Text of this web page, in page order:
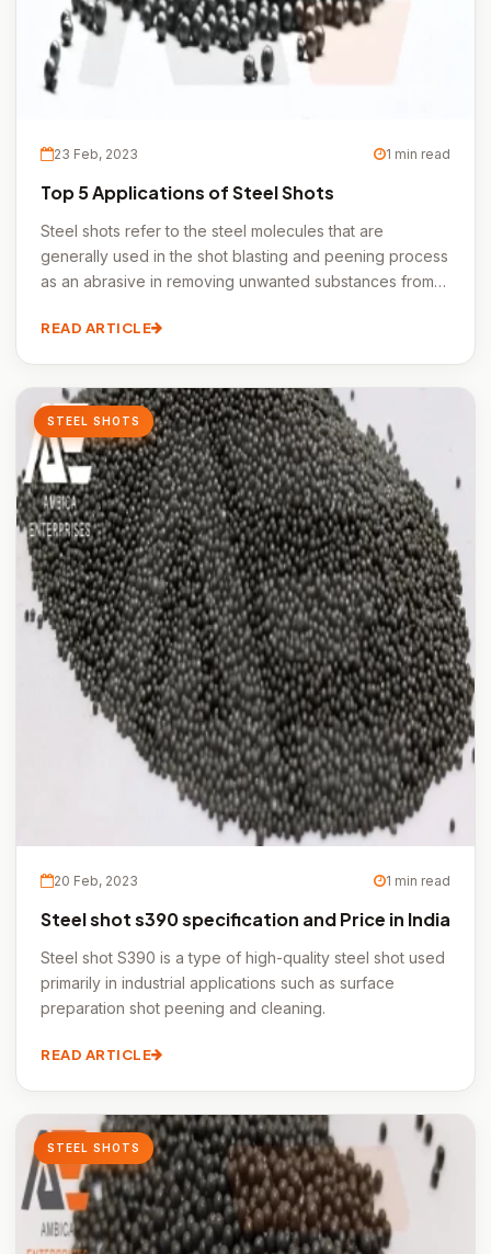
23 Feb, 2023 1 min read
Top 5 Applications of Steel Shots
Steel shots refer to the steel molecules that are
generally used in the shot blasting and peening process
as an abrasive in removing unwanted substances from
READ ARTICLE
STEEL SHOTS
20 Feb, 2023 1 min read
Steel shot s390 specification and Price in India
Steel shot S390 is a type of high-quality steel shot used
primarily in industrial applications such as surface
preparation shot peening and cleaning.
READ ARTICLE
STEEL SHOTS